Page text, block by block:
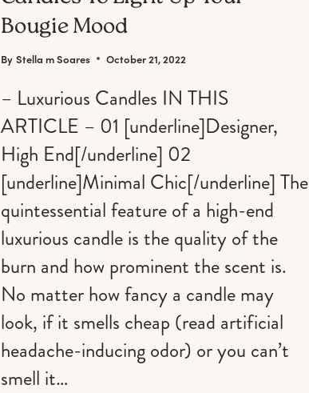
Bougie Mood
By Stella m Soares October 21, 2022
– Luxurious Candles IN THIS
ARTICLE – 01 [underline]Designer,
High End[/underline] 02
[underline]Minimal Chic[/underline] The
quintessential feature of a high-end
luxurious candle is the quality of the
burn and how prominent the scent is.
No matter how fancy a candle may
look, if it smells cheap (read artificial
headache-inducing odor) or you can’t
smell it…